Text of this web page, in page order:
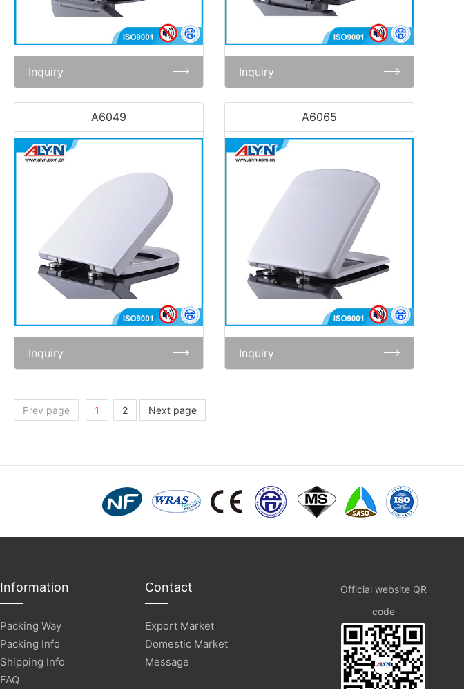
Inquiry Inquiry
A6049
Inquiry
A6065
Inquiry
Prev page 1 2 Next page
Information
Packing Way
Packing Info
Shipping Info
FAQ
Contact
Export Market
Domestic Market
Message
Official website QR
code